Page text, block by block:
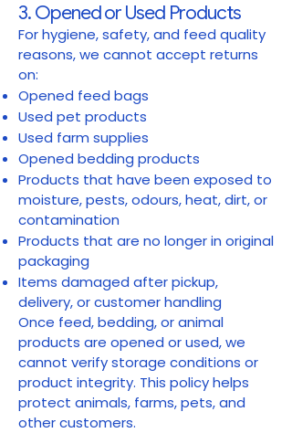
3. Opened or Used Products
For hygiene, safety, and feed quality
reasons, we cannot accept returns
on:
Opened feed bags
Used pet products
Used farm supplies
Opened bedding products
Products that have been exposed to
moisture, pests, odours, heat, dirt, or
contamination
Products that are no longer in original
packaging
Items damaged after pickup,
delivery, or customer handling
Once feed, bedding, or animal
products are opened or used, we
cannot verify storage conditions or
product integrity. This policy helps
protect animals, farms, pets, and
other customers.